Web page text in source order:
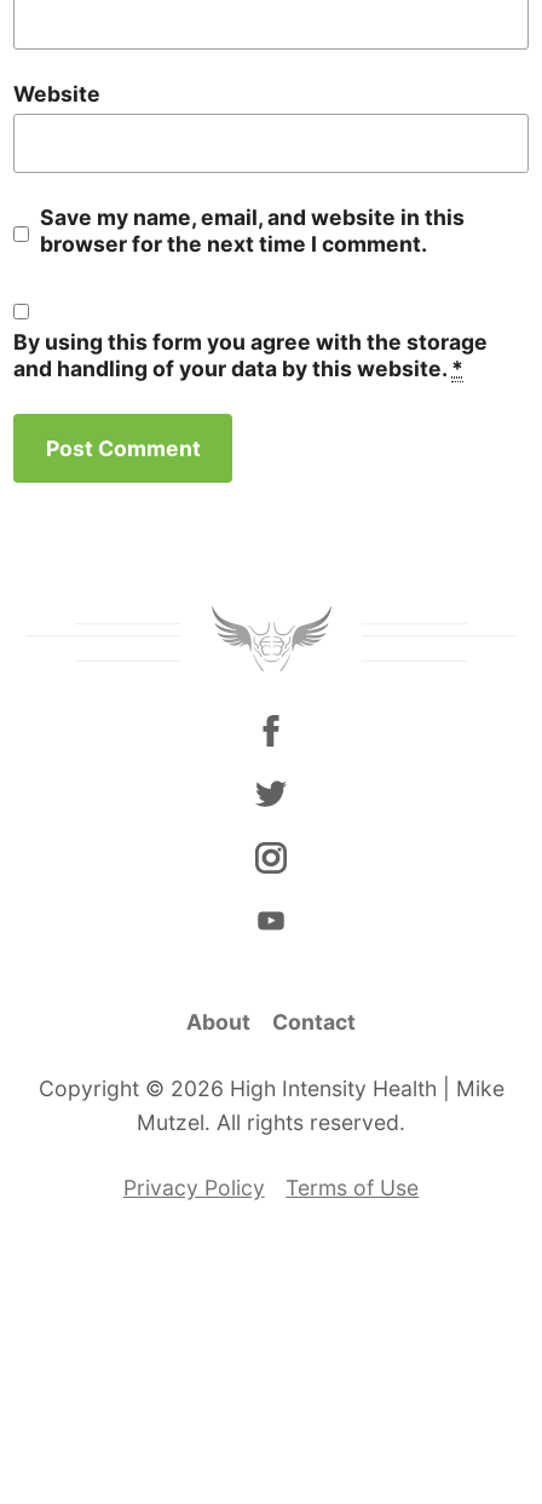
Website
Save my name, email, and website in this
browser for the next time I comment.
By using this form you agree with the storage
and handling of your data by this website. *
About Contact
Copyright © 2026 High Intensity Health | Mike
Mutzel. All rights reserved.
Privacy Policy Terms of Use